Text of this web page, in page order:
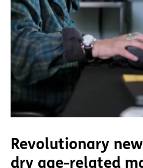
Revolutionary
dry age-related